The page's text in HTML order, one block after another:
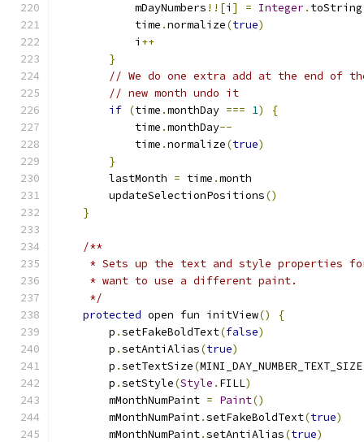
            mDayNumbers
!![i ] = Integer. toString
            time
.normalize(true)
            i
++
}
// We do one extra add at the end of
// new month undo it
if (time .monthDay === 1)
{
            time
.monthDay--
            time
.normalize(true)
}
        lastMonth
= time .month
        updateSelectionPositions
()
}
/**
* Sets up the text and style properties
     * want to use a different paint.
     */
protected open fun initView()
{
        p
.setFakeBoldText(false)
        p
.setAntiAlias(true)
        p
.setTextSize(MINI_DAY_NUMBER_TEXT_SIZE
        p
.setStyle(Style . FILL)
        mMonthNumPaint
= Paint()
        mMonthNumPaint
.setFakeBoldText(true)
        mMonthNumPaint
.setAntiAlias(true)